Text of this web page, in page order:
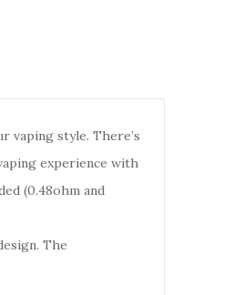
vaping style. There’s
experience with
(0.48ohm and
The